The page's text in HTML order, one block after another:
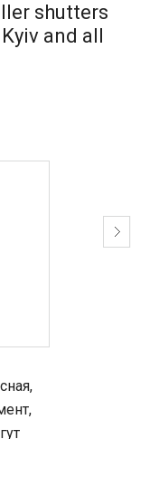
shutters
and all